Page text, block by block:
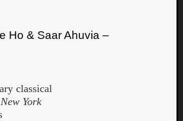
Ho & Saar Ahuvia –
classical
York